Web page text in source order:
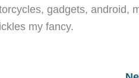
gadgets, android,
my fancy.